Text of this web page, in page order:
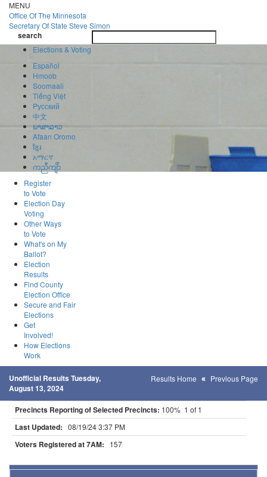
Skip
to
main
content
MENU
Office OfThe Minnesota
Secretary Of State Steve Simon
search
search
Elections & Voting
Español
Hmoob
Soomaali
Tiếng Việt
Pусский
中文
ພາສາລາວ
Afaan Oromo
ខ្មែរ
አማርኛ
ကညီကျိာ်
Register
to Vote
Election Day
Voting
Other Ways
to Vote
What's on My
Ballot?
Election
Results
Find County
Election Office
Secure and Fair
Elections
Get
Involved!
How Elections
Work
Unofficial Results Tuesday,
August 13, 2024
Results Home Previous Page
Precincts Reporting of Selected Precincts: 100% 1 of 1
Last Updated: 08/19/24 3:37 PM
Voters Registered at 7AM: 157